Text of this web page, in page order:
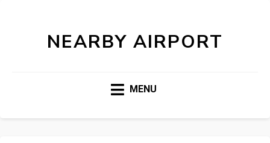
NEARBY AIRPORT
MENU